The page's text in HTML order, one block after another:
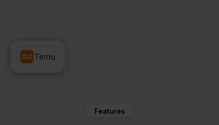
Minox
Temu
Features